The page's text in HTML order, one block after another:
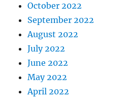
October 2022
September 2022
August 2022
July 2022
June 2022
May 2022
April 2022